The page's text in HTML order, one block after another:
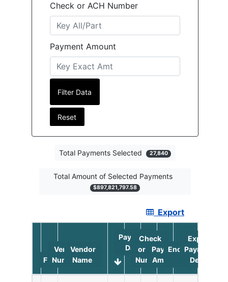
Check or ACH Number
Payment Amount
Reset
Total Payments Selected 27,840
Total Amount of Selected Payments
$897,821,797.58
Export
Table highlighting filtered vendor payments.
Fy
Vendor
Number
Vendor
Name
Payment
Date
Check
or ACH
Number
Payment
Amount
Encashment
Date
Export
Payment
Detail